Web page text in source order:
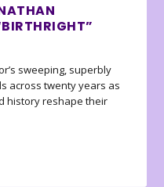
sweeping, superbly
across twenty years as
history reshape their